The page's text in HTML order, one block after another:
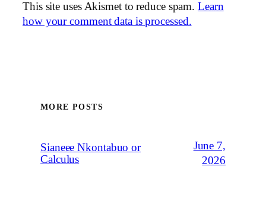
This site uses Akismet to reduce spam.Learn
how your comment data is processed.
MORE POSTS
Sianeee Nkontabuo or
Calculus
June 7,
2026